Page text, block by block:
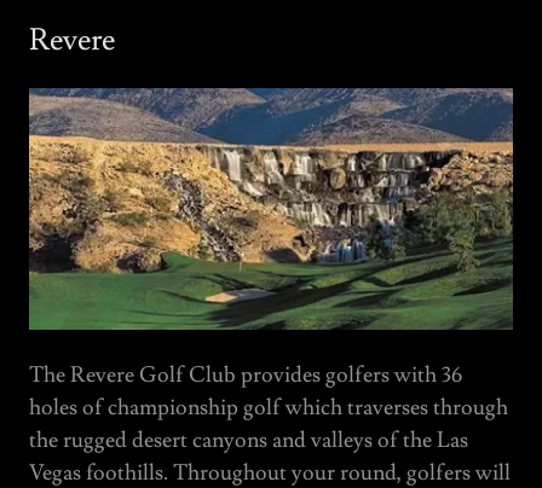
Revere
The Revere Golf Club provides golfers with 36
holes of championship golf which traverses through
the rugged desert canyons and valleys of the Las
Vegas foothills. Throughout your round, golfers will